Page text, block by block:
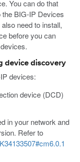
You can do that
the BIG-IP Devices
need to install,
before you can
device discovery
devices:
device (DCD)
in your network and
Refer to